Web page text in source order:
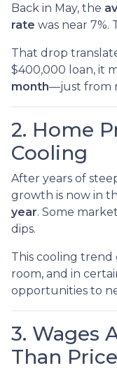
Back in May, the
rate was near 7%.
That drop
$400,000 loan, it
month—just from
2. Home
Cooling
After years of
growth is now in
year. Some
dips.
This cooling trend
room, and in
opportunities to
3. Wages
Than